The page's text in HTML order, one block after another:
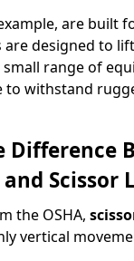
are built
designed to
range of
to withstand
Difference
Scissor
the OSHA,
vertical